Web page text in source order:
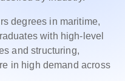
degrees in maritime,
with high-level
and structuring,
in high demand across